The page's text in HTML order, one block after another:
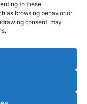
to these
as browsing behavior or
consent, may